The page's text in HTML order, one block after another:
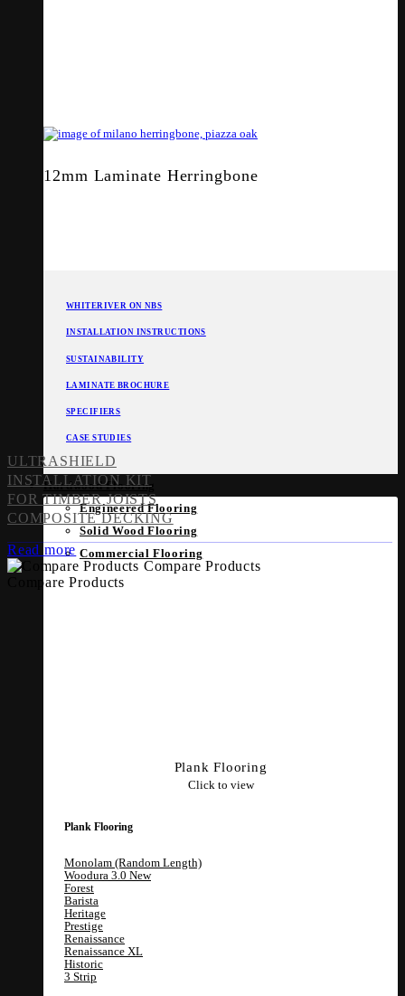
12mm Laminate Herringbone
WHITERIVER ON NBS
INSTALLATION INSTRUCTIONS
SUSTAINABILITY
LAMINATE BROCHURE
SPECIFIERS
CASE STUDIES
Hardwood Flooring
Engineered Flooring
Solid Wood Flooring
Commercial Flooring
Plank Flooring
Click to view
Plank Flooring
Monolam (Random Length)
Woodura 3.0
Forest
Barista
Heritage
Prestige
Renaissance
Renaissance XL
Historic
3 Strip
ULTRASHIELD
INSTALLATION KIT
FOR TIMBER JOISTS
COMPOSITE DECKING
Read more
Compare Products
Compare Products